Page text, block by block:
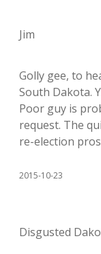
Jim
Golly gee, to
South Dakota.
Poor guy is
request. The
re-election
2015-10-23
Disgusted